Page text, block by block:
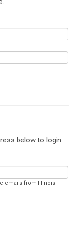
below to login.
emails from Illinois